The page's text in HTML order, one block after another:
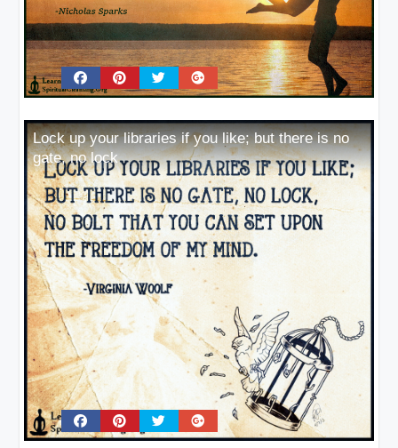
Lock up your libraries if you like; but there is no
gate, no lock